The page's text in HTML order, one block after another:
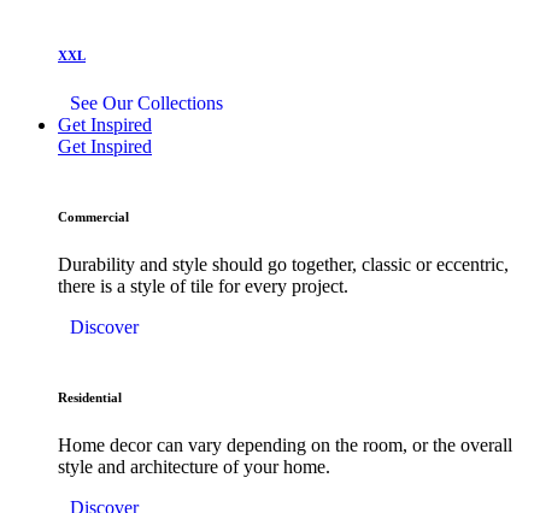
XXL
See Our Collections
Get Inspired
Get Inspired
Commercial
Durability and style should go together, classic or eccentric,
there is a style of tile for every project.
Discover
Residential
Home decor can vary depending on the room, or the overall
style and architecture of your home.
Discover